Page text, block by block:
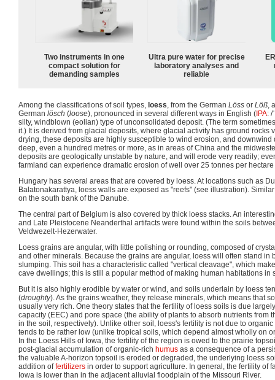
Two instruments in one
compact solution for
demanding samples
Ultra pure water for precise
laboratory analyses and
reliable
Among the classifications of soil types, loess, from the German Löss or Löß,
German lösch (loose), pronounced in several different ways in English ( IPA: /
silty, windblown (eolian) type of unconsolidated deposit. (The term
it.) It is derived from glacial deposits, where glacial activity has ground rocks
drying, these deposits are highly susceptible to wind erosion, and downwind
deep, even a hundred metres or more, as in areas of China and the
deposits are geologically unstable by nature, and will erode very readily;
farmland can experience dramatic erosion of well over 25 tonnes per hectare
Hungary has several areas that are covered by loess. At locations such as
Balatonakarattya, loess walls are exposed as "reefs" (see illustration).
on the south bank of the Danube.
The central part of Belgium is also covered by thick loess stacks. An
and Late Pleistocene Neanderthal artifacts were found within the soils
Veldwezelt-Hezerwater.
Loess grains are angular, with little polishing or rounding, composed of
and other minerals. Because the grains are angular, loess will often stand in
slumping. This soil has a characteristic called "vertical cleavage", which
cave dwellings; this is still a popular method of making human habitations in
But it is also highly erodible by water or wind, and soils underlain by loess
(droughty). As the grains weather, they release minerals, which means that
usually very rich. One theory states that the fertility of loess soils is due
capacity (EEC) and pore space (the ability of plants to absorb nutrients from
in the soil, respectively). Unlike other soil, loess's fertility is not due to
tends to be rather low (unlike tropical soils, which depend almost wholly on
In the Loess Hills of Iowa, the fertility of the region is owed to the prairie
post-glacial accumulation of organic-rich humus as a consequence of a
the valuable A-horizon topsoil is eroded or degraded, the underlying loess
addition offertilizers in order to support agriculture. In general, the fertility of
Iowa is lower than in the adjacent alluvial floodplain of the Missouri River.